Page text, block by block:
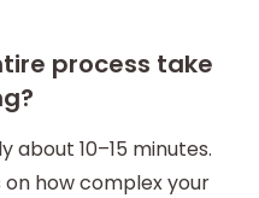
process take
about 10–15 minutes.
how complex your